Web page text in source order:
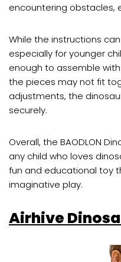
encountering obstacles,
While the instructions
especially for younger
enough to assemble
the pieces may not fit
adjustments, the
securely.
Overall, the BAODLON
any child who loves
fun and educational toy
imaginative play.
Airhive